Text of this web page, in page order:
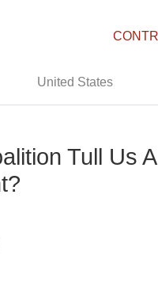
United States
Tull Us